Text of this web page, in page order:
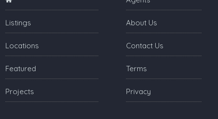
Listings
Locations
Featured
Projects
About Us
Contact Us
Terms
Privacy